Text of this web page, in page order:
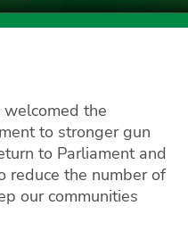
welcomed the
to stronger gun
to Parliament and
reduce the number of
our communities